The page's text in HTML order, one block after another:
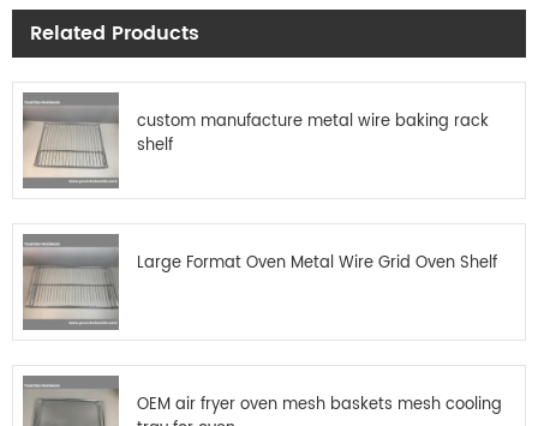
Related Products
custom manufacture metal wire baking rack
shelf
Large Format Oven Metal Wire Grid Oven Shelf
OEM air fryer oven mesh baskets mesh cooling